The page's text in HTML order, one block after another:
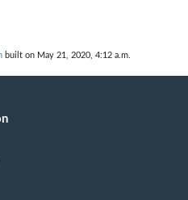
built on May 21, 2020, 4:12 a.m.